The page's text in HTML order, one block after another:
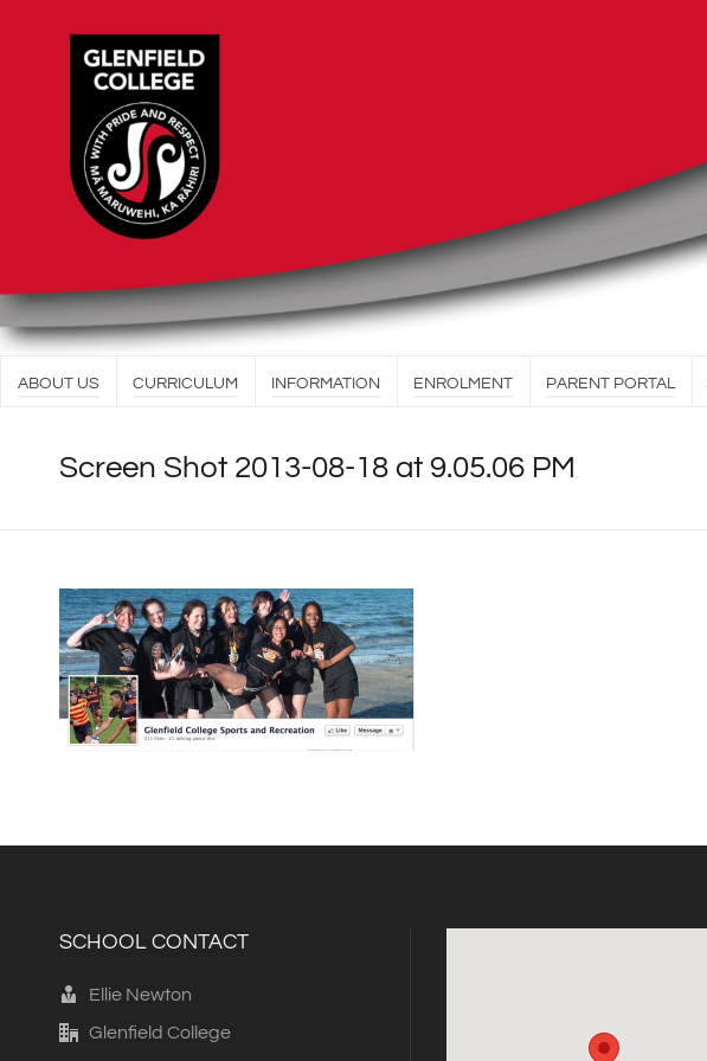
ABOUT US CURRICULUM INFORMATION ENROLMENT PARENT PORTAL
Screen Shot 2013-08-18 at 9.05.06 PM
SCHOOL CONTACT
Ellie Newton
Glenfield College